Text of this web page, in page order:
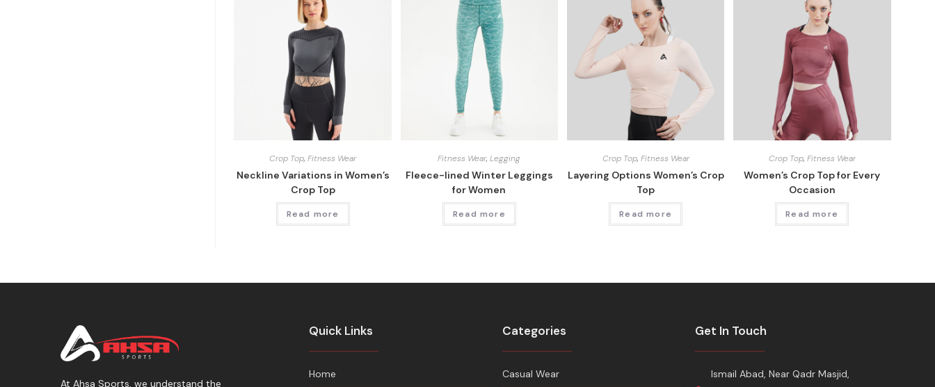
Crop Top,Fitness Wear
Neckline Variations in Women’s
Crop Top
Read more
Fitness Wear,Legging
Fleece-lined Winter Leggings
for Women
Read more
Crop Top, Fitness Wear
Layering Options Women’s Crop
Top
Read more
Crop Top, Fitness Wear
Women’s Crop Top for Every
Occasion
Read more
At Ahsa Sports, we understand the
Quick Links
Home
Categories
Casual Wear
Get In Touch
Ismail Abad, Near Qadr Masjid,